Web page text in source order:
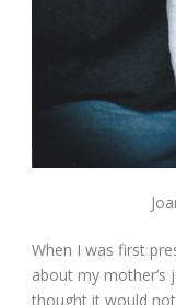
When I was first
about my mother’s
thought it would